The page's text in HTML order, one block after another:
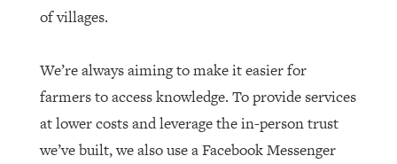
of villages.
We’re always aiming to make it easier for
farmers to access knowledge. To provide services
at lower costs and leverage the in-person trust
we’ve built, we also use a Facebook Messenger